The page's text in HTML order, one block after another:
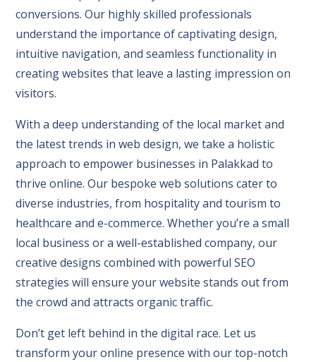
conversions. Our highly skilled professionals
understand the importance of captivating design,
intuitive navigation, and seamless functionality in
creating websites that leave a lasting impression on
visitors.
With a deep understanding of the local market and
the latest trends in web design, we take a holistic
approach to empower businesses in Palakkad to
thrive online. Our bespoke web solutions cater to
diverse industries, from hospitality and tourism to
healthcare and e-commerce. Whether you’re a small
local business or a well-established company, our
creative designs combined with powerful SEO
strategies will ensure your website stands out from
the crowd and attracts organic traffic.
Don’t get left behind in the digital race. Let us
transform your online presence with our top-notch